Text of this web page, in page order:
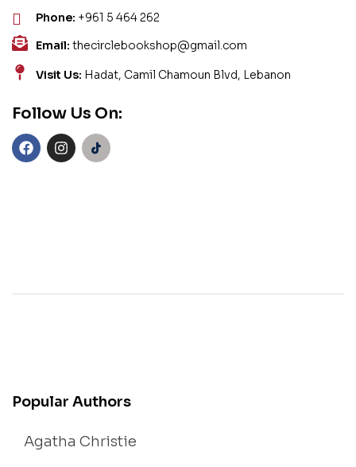
Phone: +961 5 464 262
Email: thecirclebookshop@gmail.com
Visit Us: Hadat, Camil Chamoun Blvd, Lebanon
Follow Us On:
Popular Authors
Agatha Christie